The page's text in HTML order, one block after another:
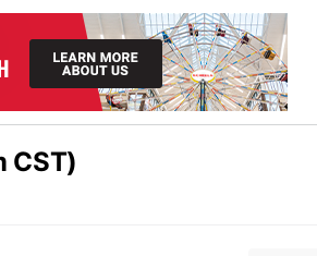
CST)